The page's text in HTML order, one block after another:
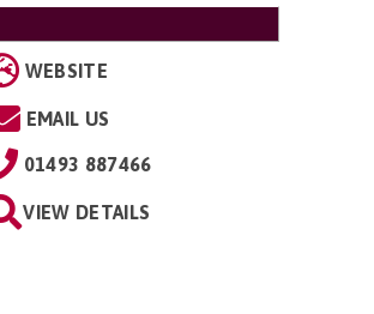
WEBSITE
EMAIL US
01493 887466
VIEW DETAILS